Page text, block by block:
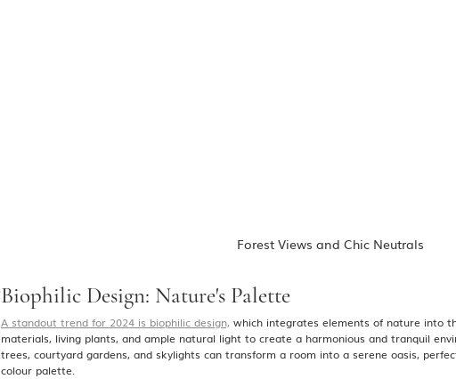
Forest Views and Chic Neutrals
Biophilic Design: Nature's Palette
A standout trend for 2024 is biophilic design, which integrates elements of nature into
materials, living plants, and ample natural light to create a harmonious and tranquil
trees, courtyard gardens, and skylights can transform a room into a serene oasis,
colour palette.